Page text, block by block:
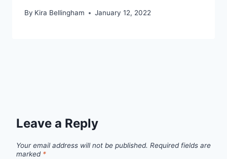
By Kira Bellingham January 12, 2022
Leave a Reply
Your email address will not be published. Required fields are
marked *